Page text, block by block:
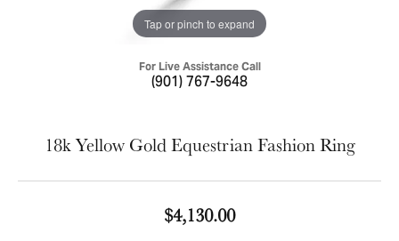
Tap or pinch to expand
For Live Assistance Call
(901) 767-9648
18k Yellow Gold Equestrian Fashion Ring
$4,130.00